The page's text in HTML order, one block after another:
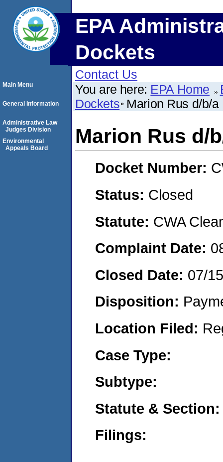
EPA
Dockets
Contact Us
You are here: EPA Home
Dockets Marion Rus d/b/
Marion Rus d/
Docket Number:
Status: Closed
Statute: CWA
Complaint Date:
Closed Date: 07/
Disposition:
Location Filed:
Case Type:
Subtype:
Statute & Section:
Filings:
Main Menu
General Information
Administrative Law
Judges Division
Environmental
Appeals Board